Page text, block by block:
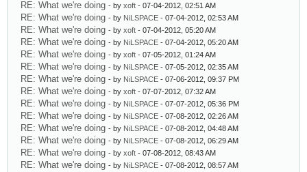
RE: What we're doing - by xoft - 07-04-2012, 02:51 AM
RE: What we're doing - by NiLSPACE - 07-04-2012, 02:53 AM
RE: What we're doing - by xoft - 07-04-2012, 05:20 AM
RE: What we're doing - by NiLSPACE - 07-04-2012, 05:20 AM
RE: What we're doing - by xoft - 07-05-2012, 01:24 AM
RE: What we're doing - by NiLSPACE - 07-05-2012, 02:35 AM
RE: What we're doing - by NiLSPACE - 07-06-2012, 09:37 PM
RE: What we're doing - by xoft - 07-07-2012, 07:32 AM
RE: What we're doing - by NiLSPACE - 07-07-2012, 05:36 PM
RE: What we're doing - by NiLSPACE - 07-08-2012, 02:26 AM
RE: What we're doing - by NiLSPACE - 07-08-2012, 04:48 AM
RE: What we're doing - by NiLSPACE - 07-08-2012, 06:29 AM
RE: What we're doing - by xoft - 07-08-2012, 08:43 AM
RE: What we're doing - by NiLSPACE - 07-08-2012, 08:57 AM